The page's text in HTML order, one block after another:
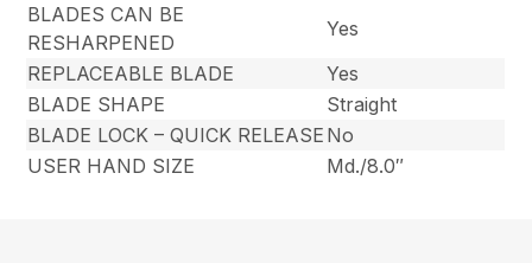
BLADES CAN BE
RESHARPENED
Yes
REPLACEABLE BLADE
Yes
BLADE SHAPE
Straight
BLADE LOCK – QUICK RELEASE No
USER HAND SIZE
Md./8.0″